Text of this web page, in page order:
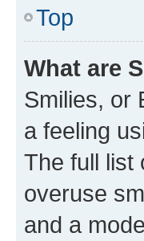
Top
What are
Smilies, or
a feeling
The full list
overuse
and a